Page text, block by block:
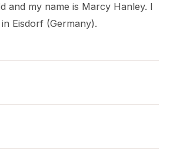
and my name is Marcy Hanley. I